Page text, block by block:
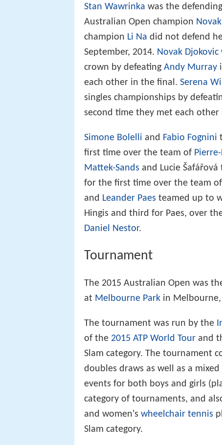
Stan Wawrinka was the
Australian Open champion
champion Li Na did not defend
September, 2014. Novak Djokovic
crown by defeating Andy Murray
each other in the final. Serena
singles championships by
second time they met each
Simone Bolelli and Fabio Fognini
first time over the team of
Mattek-Sands and Lucie
for the first time over the team of
and Leander Paes teamed up to
Hingis and third for Paes, over
Daniel Nestor.
Tournament
The 2015 Australian Open was
at Melbourne Park in
The tournament was run by the
of the 2015 ATP World Tour and
Slam category. The tournament
doubles draws as well as a
events for both boys and girls
category of tournaments, and
and women's wheelchair tennis
Slam category.